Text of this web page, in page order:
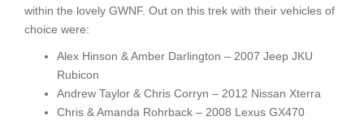
within the lovely GWNF. Out on this trek with their vehicles of
choice were:
Alex Hinson & Amber Darlington – 2007 Jeep JKU
Rubicon
Andrew Taylor & Chris Corryn – 2012 Nissan Xterra
Chris & Amanda Rohrback – 2008 Lexus GX470